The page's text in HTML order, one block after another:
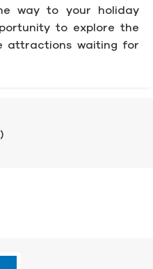
way to your holiday
to explore the
attractions waiting for